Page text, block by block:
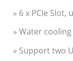
» 6 x PCIe
» Water
» Support two